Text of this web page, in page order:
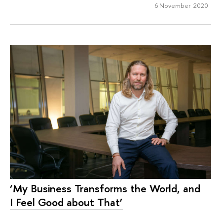
6 November 2020
‘My Business Transforms the World, and
I Feel Good about That’